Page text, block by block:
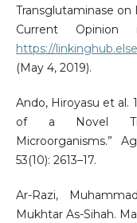
Transglutaminase
Current
https://
(May 4, 2019).
Ando, Hiroyasu et al.
of a Novel
Microorganisms.”
53(10): 2613–17.
Ar-Razi,
Mukhtar As-Sihah.